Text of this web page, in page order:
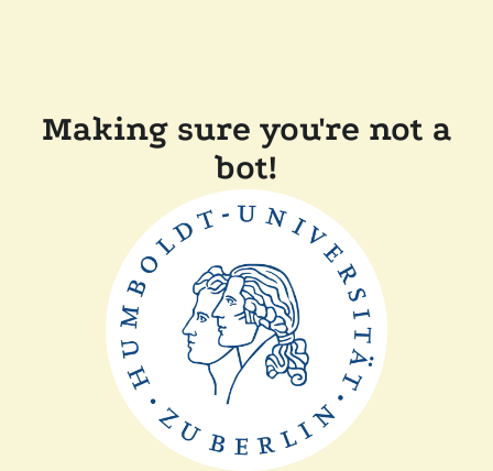
Making sure you're not a
bot!